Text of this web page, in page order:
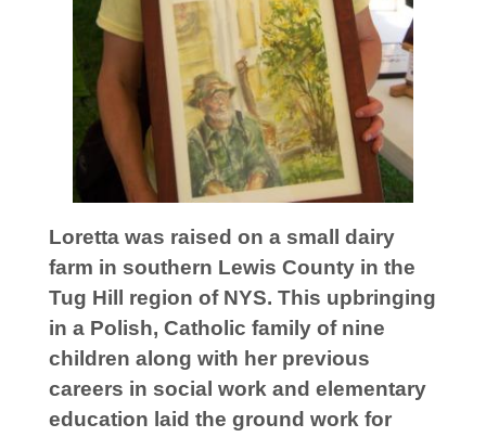
Loretta was raised on a small dairy
farm in southern Lewis County in the
Tug Hill region of NYS. This upbringing
in a Polish, Catholic family of nine
children along with her previous
careers in social work and elementary
education laid the ground work for